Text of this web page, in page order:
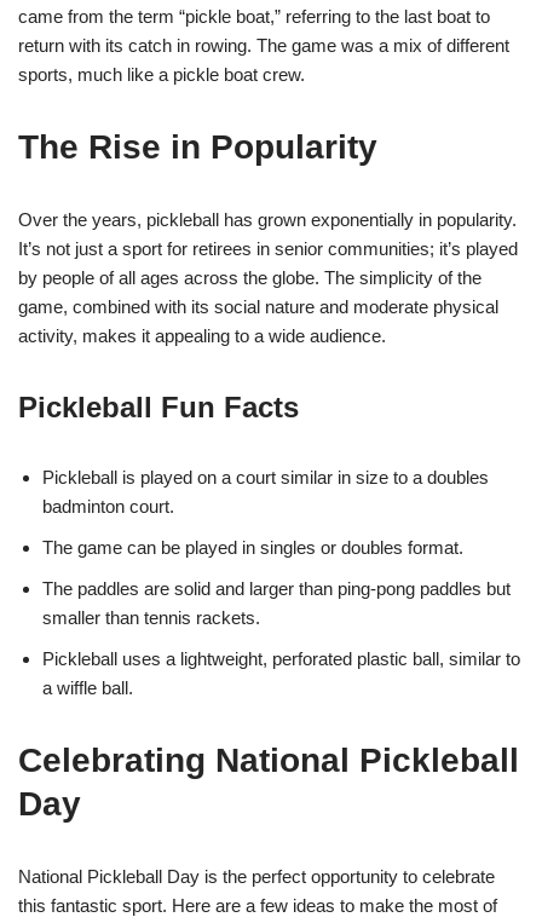
came from the term “pickle boat,” referring to the last boat to
return with its catch in rowing. The game was a mix of different
sports, much like a pickle boat crew.
The Rise in Popularity
Over the years, pickleball has grown exponentially in popularity.
It’s not just a sport for retirees in senior communities; it’s played
by people of all ages across the globe. The simplicity of the
game, combined with its social nature and moderate physical
activity, makes it appealing to a wide audience.
Pickleball Fun Facts
Pickleball is played on a court similar in size to a doubles
badminton court.
The game can be played in singles or doubles format.
The paddles are solid and larger than ping-pong paddles but
smaller than tennis rackets.
Pickleball uses a lightweight, perforated plastic ball, similar to
a wiffle ball.
Celebrating National Pickleball
Day
National Pickleball Day is the perfect opportunity to celebrate
this fantastic sport. Here are a few ideas to make the most of